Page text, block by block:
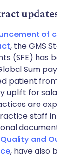
of
, the GMS
(SFE) has
Sum
patient
uplift for
are
staff
Quality and
, have also